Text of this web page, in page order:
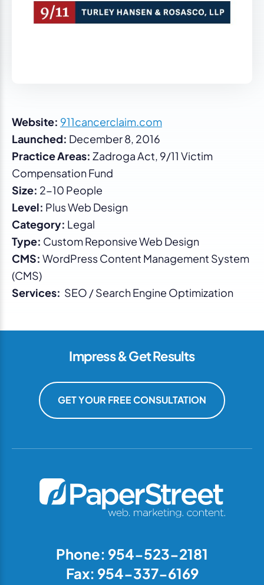
Website: 911cancerclaim.com
Launched: December 8, 2016
Practice Areas: Zadroga Act, 9/11 Victim
Compensation Fund
Size: 2-10 People
Level: Plus Web Design
Category: Legal
Type: Custom Reponsive Web Design
CMS: WordPress Content Management System
(CMS)
Services: SEO / Search Engine Optimization
Impress & Get Results
GET YOUR FREE CONSULTATION
Phone: 954-523-2181
Fax: 954-337-6169